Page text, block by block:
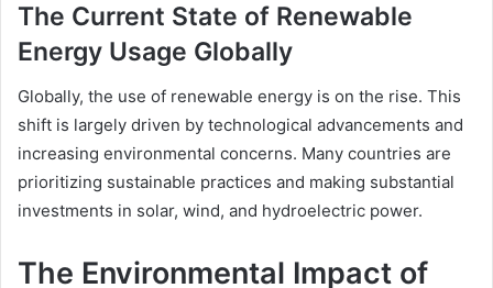
The Current State of Renewable
Energy Usage Globally
Globally, the use of renewable energy is on the rise. This
shift is largely driven by technological advancements and
increasing environmental concerns. Many countries are
prioritizing sustainable practices and making substantial
investments in solar, wind, and hydroelectric power.
The Environmental Impact of